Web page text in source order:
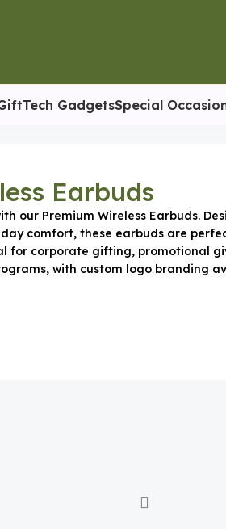
Tech GadgetsSpecial
Earbuds
our Premium Wireless Earbuds.
comfort, these earbuds are
for corporate gifting, promotional
with custom logo branding